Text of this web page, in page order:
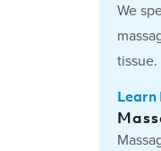
We
tissue.
Learn